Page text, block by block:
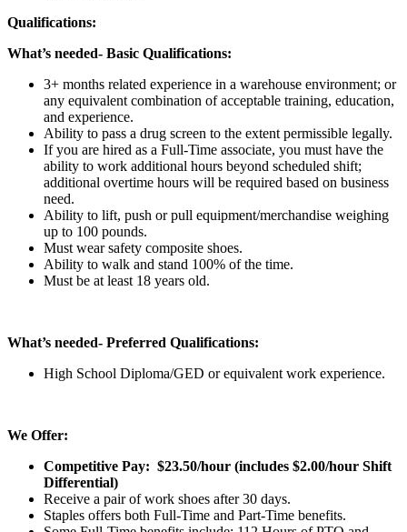
Qualifications:
What’s needed- Basic Qualifications:
3+ months related experience in a warehouse environment; or
any equivalent combination of acceptable training, education,
and experience.
Ability to pass a drug screen to the extent permissible legally.
If you are hired as a Full-Time associate, you must have the
ability to work additional hours beyond scheduled shift;
additional overtime hours will be required based on business
need.
Ability to lift, push or pull equipment/merchandise weighing
up to 100 pounds.
Must wear safety composite shoes.
Ability to walk and stand 100% of the time.
Must be at least 18 years old.
What’s needed- Preferred Qualifications:
High School Diploma/GED or equivalent work experience.
We Offer:
Competitive Pay: $23.50/hour (includes $2.00/hour Shift
Differential)
Receive a pair of work shoes after 30 days.
Staples offers both Full-Time and Part-Time benefits.